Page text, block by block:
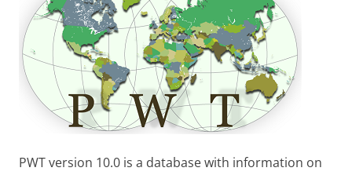
PWT version 10.0 is a database with information on